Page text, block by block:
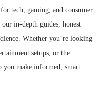
tech, gaming, and consumer
in-depth guides, honest
Whether you’re looking
setups, or the
you make informed, smart